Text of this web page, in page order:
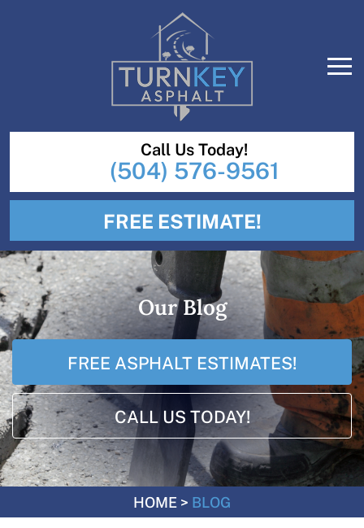
Call Us Today!
(504) 576-9561
FREE ESTIMATE!
Our Blog
FREE ASPHALT ESTIMATES!
CALL US TODAY!
HOME > BLOG